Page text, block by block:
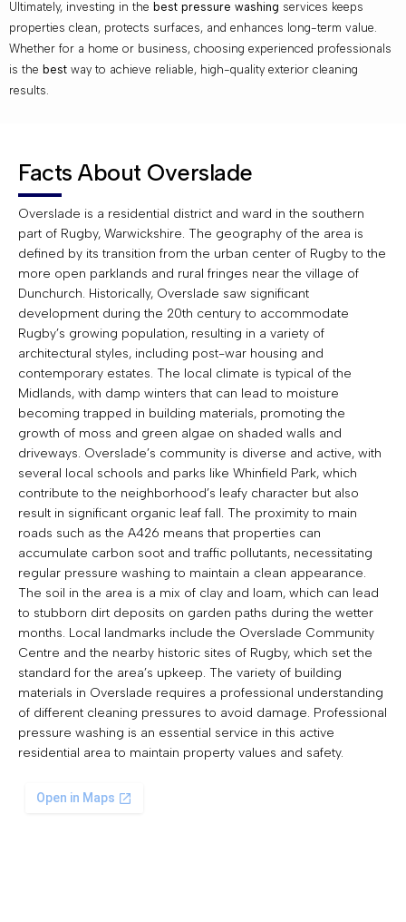
Ultimately, investing in the best pressure washing services keeps
properties clean, protects surfaces, and enhances long-term value.
Whether for a home or business, choosing experienced professionals
is the best way to achieve reliable, high-quality exterior cleaning
results.
Facts About Overslade
Overslade is a residential district and ward in the southern
part of Rugby, Warwickshire. The geography of the area is
defined by its transition from the urban center of Rugby to the
more open parklands and rural fringes near the village of
Dunchurch. Historically, Overslade saw significant
development during the 20th century to accommodate
Rugby’s growing population, resulting in a variety of
architectural styles, including post-war housing and
contemporary estates. The local climate is typical of the
Midlands, with damp winters that can lead to moisture
becoming trapped in building materials, promoting the
growth of moss and green algae on shaded walls and
driveways. Overslade’s community is diverse and active, with
several local schools and parks like Whinfield Park, which
contribute to the neighborhood’s leafy character but also
result in significant organic leaf fall. The proximity to main
roads such as the A426 means that properties can
accumulate carbon soot and traffic pollutants, necessitating
regular pressure washing to maintain a clean appearance.
The soil in the area is a mix of clay and loam, which can lead
to stubborn dirt deposits on garden paths during the wetter
months. Local landmarks include the Overslade Community
Centre and the nearby historic sites of Rugby, which set the
standard for the area’s upkeep. The variety of building
materials in Overslade requires a professional understanding
of different cleaning pressures to avoid damage. Professional
pressure washing is an essential service in this active
residential area to maintain property values and safety.